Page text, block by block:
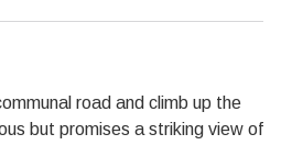
road and climb up the
but promises a striking view of